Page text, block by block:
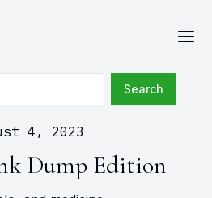
Search
4, 2023
Dump Edition